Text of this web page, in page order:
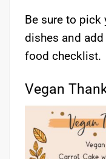
Be sure to pick
dishes and
food checklist.
Vegan